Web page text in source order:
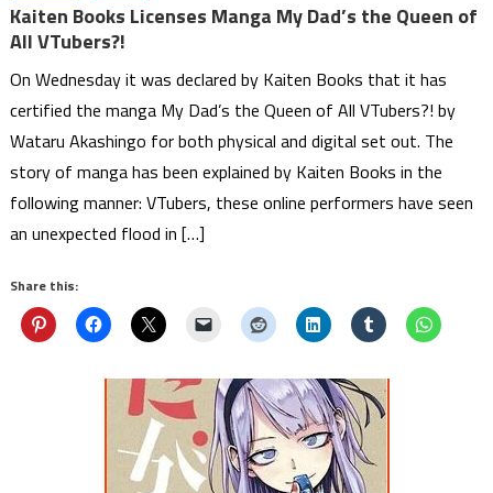
Kaiten Books Licenses Manga My Dad’s the Queen of
All VTubers?!
On Wednesday it was declared by Kaiten Books that it has
certified the manga My Dad’s the Queen of All VTubers?! by
Wataru Akashingo for both physical and digital set out. The
story of manga has been explained by Kaiten Books in the
following manner: VTubers, these online performers have seen
an unexpected flood in […]
Share this: